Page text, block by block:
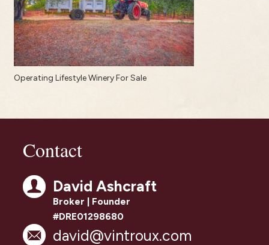
Operating Lifestyle Winery For Sale
Contact
David Ashcraft
Broker | Founder
#DRE01298680
david@vintroux.com